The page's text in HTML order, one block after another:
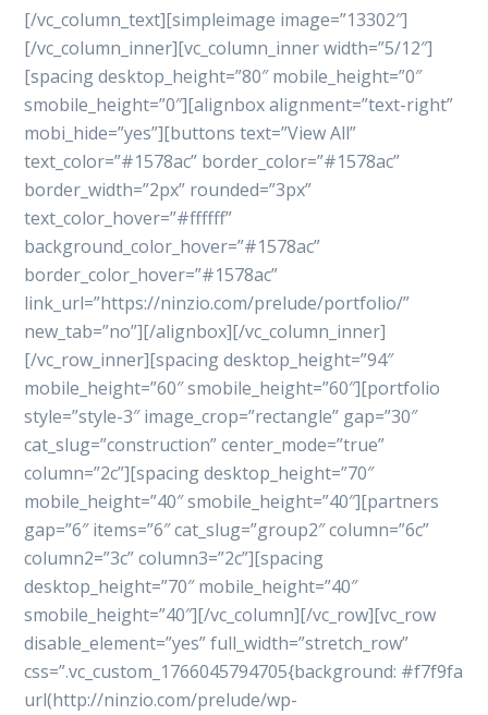
[/vc_column_text][simpleimage image=”13302″]
[/vc_column_inner][vc_column_inner width=”5/12″]
[spacing desktop_height=”80″ mobile_height=”0″
smobile_height=”0″][alignbox alignment=”text-right”
mobi_hide=”yes”][buttons text=”View All”
text_color=”#1578ac” border_color=”#1578ac”
border_width=”2px” rounded=”3px”
text_color_hover=”#ffffff”
background_color_hover=”#1578ac”
border_color_hover=”#1578ac”
link_url=”https://ninzio.com/prelude/portfolio/”
new_tab=”no”][/alignbox][/vc_column_inner]
[/vc_row_inner][spacing desktop_height=”94″
mobile_height=”60″ smobile_height=”60″][portfolio
style=”style-3″ image_crop=”rectangle” gap=”30″
cat_slug=”construction” center_mode=”true”
column=”2c”][spacing desktop_height=”70″
mobile_height=”40″ smobile_height=”40″][partners
gap=”6″ items=”6″ cat_slug=”group2″ column=”6c”
column2=”3c” column3=”2c”][spacing
desktop_height=”70″ mobile_height=”40″
smobile_height=”40″][/vc_column][/vc_row][vc_row
disable_element=”yes” full_width=”stretch_row”
css=”.vc_custom_1766045794705{background: #f7f9fa
url(http://ninzio.com/prelude/wp-